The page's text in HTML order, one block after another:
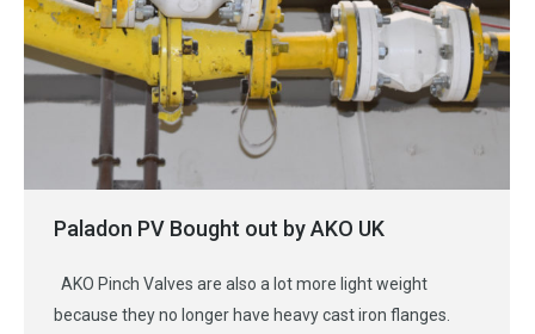
Paladon PV Bought out by AKO UK
AKO Pinch Valves are also a lot more light weight
because they no longer have heavy cast iron flanges.